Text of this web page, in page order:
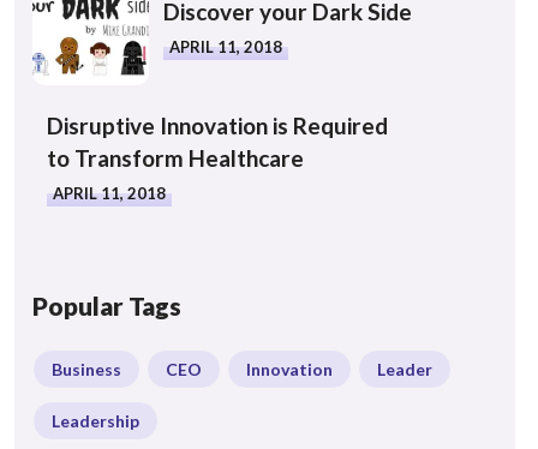
Discover your Dark Side
APRIL 11, 2018
Disruptive Innovation is Required
to Transform Healthcare
APRIL 11, 2018
Popular Tags
Business CEO Innovation Leader
Leadership